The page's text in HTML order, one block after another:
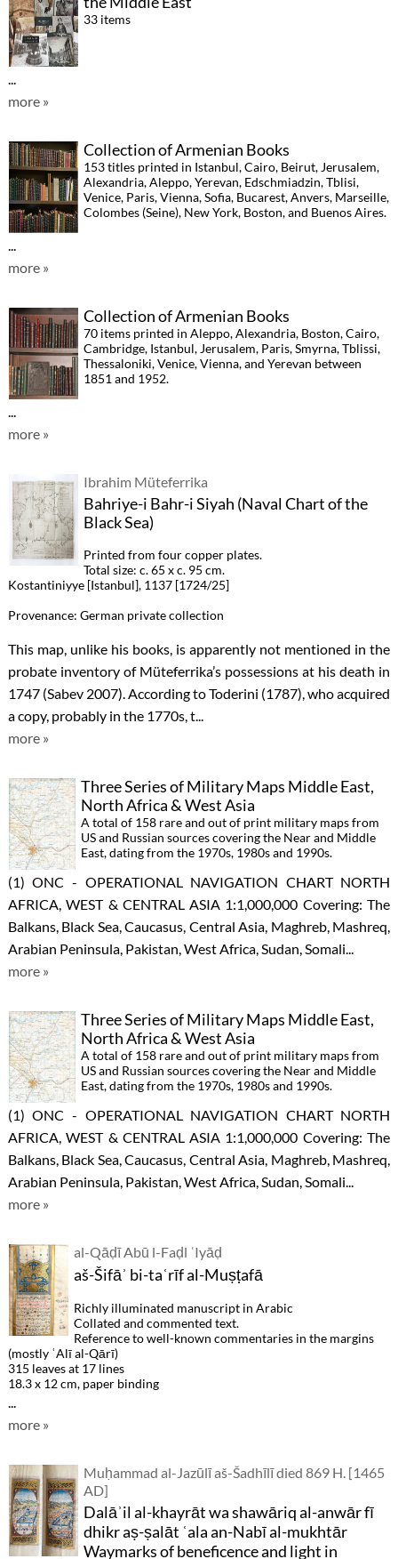
33 items
...
more »
Collection of Armenian Books
153 titles printed in Istanbul, Cairo, Beirut, Jerusalem,
Alexandria, Aleppo, Yerevan, Edschmiadzin, Tblisi,
Venice, Paris, Vienna, Sofia, Bucarest, Anvers, Marseille,
Colombes (Seine), New York, Boston, and Buenos Aires.
...
more »
Collection of Armenian Books
70 items printed in Aleppo, Alexandria, Boston, Cairo,
Cambridge, Istanbul, Jerusalem, Paris, Smyrna, Tblissi,
Thessaloniki, Venice, Vienna, and Yerevan between
1851 and 1952.
...
more »
Ibrahim Müteferrika
Bahriye-i Bahr-i Siyah (Naval Chart of the
Black Sea)
Printed from four copper plates.
Total size: c. 65 x c. 95 cm.
Kostantiniyye [Istanbul], 1137 [1724/25]
Provenance: German private collection
This map, unlike his books, is apparently not mentioned in the
probate inventory of Müteferrika’s possessions at his death in
1747 (Sabev 2007). According to Toderini (1787), who acquired
a copy, probably in the 1770s, t...
more »
Three Series of Military Maps Middle East,
North Africa & West Asia
A total of 158 rare and out of print military maps from
US and Russian sources covering the Near and Middle
East, dating from the 1970s, 1980s and 1990s.
(1) ONC - OPERATIONAL NAVIGATION CHART NORTH
AFRICA, WEST & CENTRAL ASIA 1:1,000,000 Covering: The
Balkans, Black Sea, Caucasus, Central Asia, Maghreb, Mashreq,
Arabian Peninsula, Pakistan, West Africa, Sudan, Somali...
more »
Three Series of Military Maps Middle East,
North Africa & West Asia
A total of 158 rare and out of print military maps from
US and Russian sources covering the Near and Middle
East, dating from the 1970s, 1980s and 1990s.
(1) ONC - OPERATIONAL NAVIGATION CHART NORTH
AFRICA, WEST & CENTRAL ASIA 1:1,000,000 Covering: The
Balkans, Black Sea, Caucasus, Central Asia, Maghreb, Mashreq,
Arabian Peninsula, Pakistan, West Africa, Sudan, Somali...
more »
al-Qāḍī Abū l-Faḍl ʿIyāḍ
aš-Šifāʾ bi-taʿrīf al-Muṣṭafā
Richly illuminated manuscript in Arabic
Collated and commented text.
Reference to well-known commentaries in the margins
(mostly ʿAlī al-Qārī)
315 leaves at 17 lines
18.3 x 12 cm, paper binding
...
more »
Muḥammad al-Jazūlī aš-Šadhīlī died 869 H. [1465
AD]
Dalāʾil al-khayrāt wa shawāriq al-anwār fī
dhikr aṣ-ṣalāt ʿala an-Nabī al-mukhtār
Waymarks of beneficence and light in